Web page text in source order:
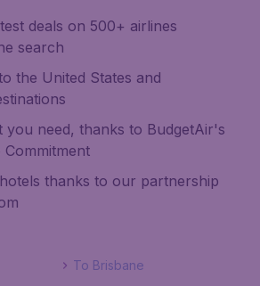
deals on 500+ airlines
search
the United States and
you need, thanks to BudgetAir's
Commitment
thanks to our partnership
To Brisbane